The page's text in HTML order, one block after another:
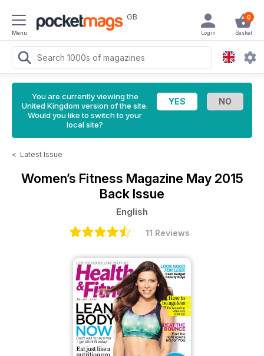
Menu
GB 0
Basket
Login
You are currently viewing the
United Kingdom version of the site.
Would you like to switch to your
local site?
< Latest Issue
Women’s Fitness Magazine May 2015
Back Issue
English
11 Reviews